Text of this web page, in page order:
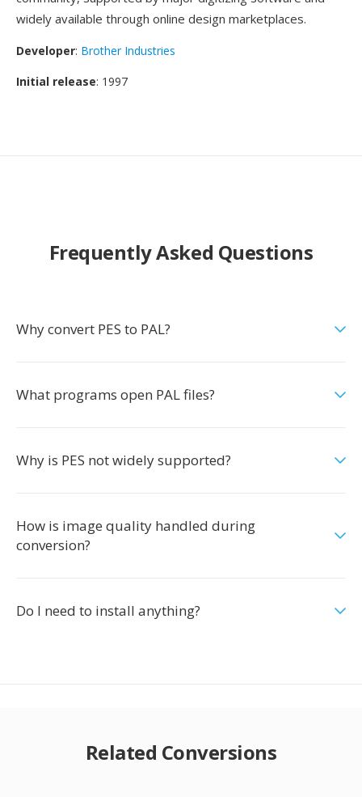
widely available through online design marketplaces.
Developer: Brother Industries
Initial release: 1997
Frequently Asked Questions
Why convert PES to PAL?
What programs open PAL files?
Why is PES not widely supported?
How is image quality handled during
conversion?
Do I need to install anything?
Related Conversions